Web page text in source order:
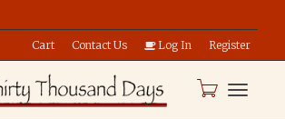
Cart Contact Us Log In Register